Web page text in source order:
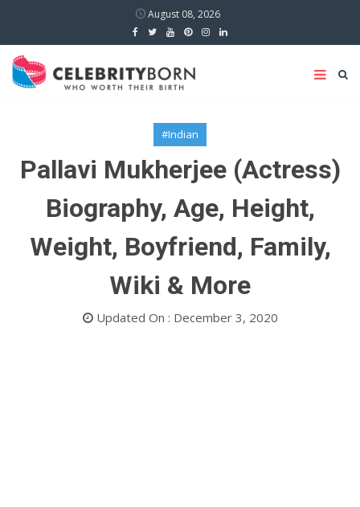
August 08, 2026
#Indian
Pallavi Mukherjee (Actress)
Biography, Age, Height,
Weight, Boyfriend, Family,
Wiki & More
Updated On : December 3, 2020